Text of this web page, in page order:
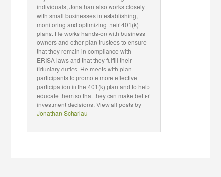
individuals, Jonathan also works closely
with small businesses in establishing,
monitoring and optimizing their 401(k)
plans. He works hands-on with business
owners and other plan trustees to ensure
that they remain in compliance with
ERISA laws and that they fulfill their
fiduciary duties. He meets with plan
participants to promote more effective
participation in the 401(k) plan and to help
educate them so that they can make better
investment decisions. View all posts by
Jonathan Scharlau